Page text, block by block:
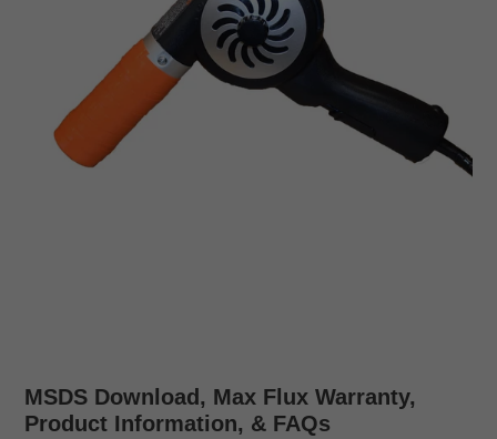
MSDS Download, Max Flux Warranty,
Product Information, & FAQs